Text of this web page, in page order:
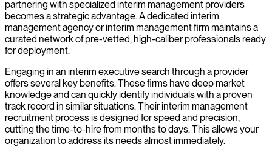
partnering with specialized interim management providers
becomes a strategic advantage. A dedicated interim
management agency or interim management firm maintains a
curated network of pre-vetted, high-caliber professionals ready
for deployment.
Engaging in an interim executive search through a provider
offers several key benefits. These firms have deep market
knowledge and can quickly identify individuals with a proven
track record in similar situations. Their interim management
recruitment process is designed for speed and precision,
cutting the time-to-hire from months to days. This allows your
organization to address its needs almost immediately.